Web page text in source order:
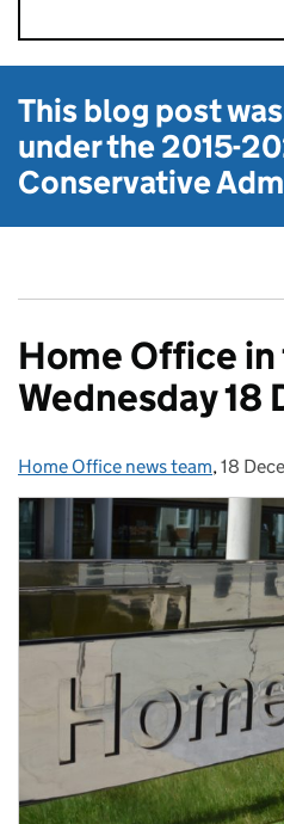
This blog post
under the2015-
Conservative
Home Office
Wednesday 18
Posted by:
Home Office news team,18